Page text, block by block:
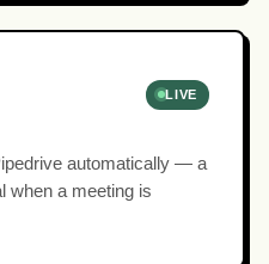
LIVE
automatically — a
when a meeting is